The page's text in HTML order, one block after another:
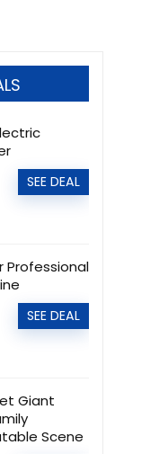
SEE DEAL
Professional
SEE DEAL
Giant
Scene